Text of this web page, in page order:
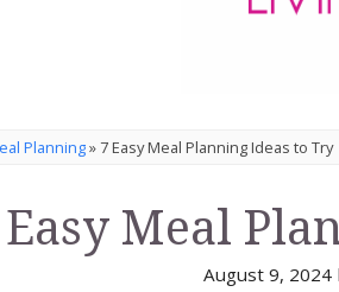
Planning» 7 Easy Meal Planning Ideas to Try
Easy Meal
August 9, 2024